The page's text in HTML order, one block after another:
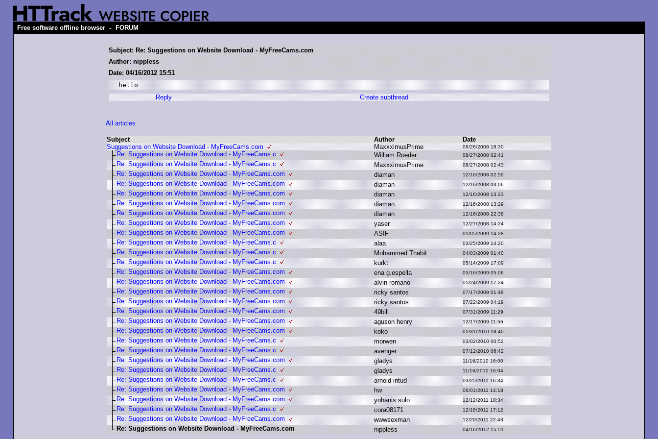
Free software offline browser - FORUM
Subject: Re: Suggestions on Website Download - MyFreeCams.com
Author: nippless
Date: 04/16/2012 15:51
hello
Reply
Create subthread
All articles
Subject Author
Date
Suggestions on Website Download - MyFreeCams.com
MaxxximusPrime 08/26/2008 18:30
Re: Suggestions on Website Download - MyFreeCams.c William Roeder 08/27/2008 02:41
Re: Suggestions on Website Download - MyFreeCams.c MaxxximusPrime 08/27/2008 02:43
Re: Suggestions on Website Download - MyFreeCams.com diaman 12/16/2008 02:59
Re: Suggestions on Website Download - MyFreeCams.com diaman 12/16/2008 03:06
Re: Suggestions on Website Download - MyFreeCams.com diaman 12/16/2008 13:23
Re: Suggestions on Website Download - MyFreeCams.com diaman 12/16/2008 13:29
Re: Suggestions on Website Download - MyFreeCams.com diaman 12/16/2008 22:38
Re: Suggestions on Website Download - MyFreeCams.com yaser 12/27/2008 14:24
Re: Suggestions on Website Download - MyFreeCams.com ASIF 01/05/2009 14:28
Re: Suggestions on Website Download - MyFreeCams.c alaa 03/25/2009 14:20
Re: Suggestions on Website Download - MyFreeCams.c Mohammed Thabit 04/03/2009 01:40
Re: Suggestions on Website Download - MyFreeCams.c kurkt 05/14/2009 17:09
Re: Suggestions on Website Download - MyFreeCams.com ena g.espella 05/16/2009 05:06
Re: Suggestions on Website Download - MyFreeCams.com alvin romano 05/24/2009 17:24
Re: Suggestions on Website Download - MyFreeCams.com ricky santos 07/17/2009 01:48
Re: Suggestions on Website Download - MyFreeCams.com ricky santos 07/22/2009 04:19
Re: Suggestions on Website Download - MyFreeCams.com 49bill 07/31/2009 11:29
Re: Suggestions on Website Download - MyFreeCams.com aguson henry 12/17/2009 11:56
Re: Suggestions on Website Download - MyFreeCams.com koko 01/31/2010 18:40
Re: Suggestions on Website Download - MyFreeCams.c morwen 03/02/2010 00:52
Re: Suggestions on Website Download - MyFreeCams.c avenger 07/12/2010 06:42
Re: Suggestions on Website Download - MyFreeCams.com gladys 11/16/2010 16:00
Re: Suggestions on Website Download - MyFreeCams.c g ladys 11/16/2010 16:04
Re: Suggestions on Website Download - MyFreeCams.c arnold intud 03/25/2011 16:34
Re: Suggestions on Website Download - MyFreeCams.com hw 06/01/2011 14:18
Re: Suggestions on Website Download - MyFreeCams.com yohanis sulo 12/12/2011 18:34
Re: Suggestions on Website Download - MyFreeCams.c cora08171 12/18/2011 17:12
Re: Suggestions on Website Download - MyFreeCams.com wwwsexman 12/29/2011 22:43
Re: Suggestions on Website Download - MyFreeCams.com nippless 04/16/2012 15:51